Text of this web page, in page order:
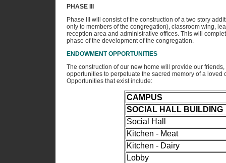
PHASE III
Phase III will consist of the construction of a two story
only to members of the congregation), classroom wing,
reception area and administrative offices. This will
phase of the development of the congregation.
ENDOWMENT OPPORTUNITIES
The construction of our new home will provide our
opportunities to perpetuate the sacred memory of a
Opportunities that exist include:
CAMPUS
SOCIAL HALL BUILDING
Social Hall
Kitchen - Meat
Kitchen - Dairy
Lobby